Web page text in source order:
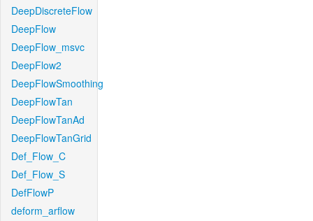
DeepDiscreteFlow
DeepFlow
DeepFlow_msvc
DeepFlow2
DeepFlowSmoothing
DeepFlowTan
DeepFlowTanAd
DeepFlowTanGrid
Def_Flow_C
Def_Flow_S
DefFlowP
deform_arflow